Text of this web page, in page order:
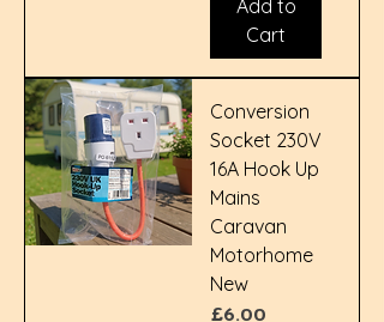
Add to
Cart
Conversion
Socket 230V
16A Hook Up
Mains
Caravan
Motorhome
New
Price
£6.00